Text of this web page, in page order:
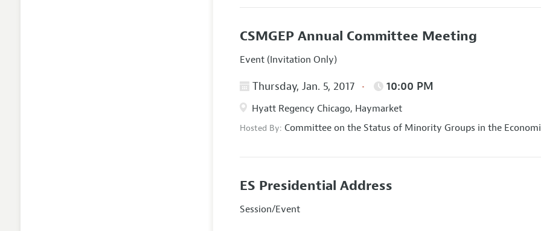
CSMGEP Annual Committee Meeting
Event (Invitation Only)
Thursday, Jan. 5, 2017 10:00 PM
Hyatt Regency Chicago, Haymarket
Hosted By:Committee on the Status of Minority Groups in the
ES Presidential Address
Session/Event